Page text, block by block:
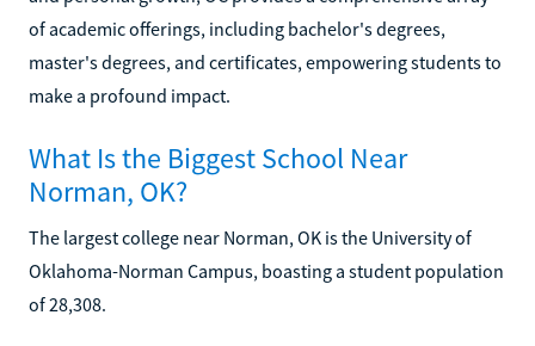
of academic offerings, including bachelor's degrees,
master's degrees, and certificates, empowering students to
make a profound impact.
What Is the Biggest School Near
Norman, OK?
The largest college near Norman, OK is the University of
Oklahoma-Norman Campus, boasting a student population
of 28,308.